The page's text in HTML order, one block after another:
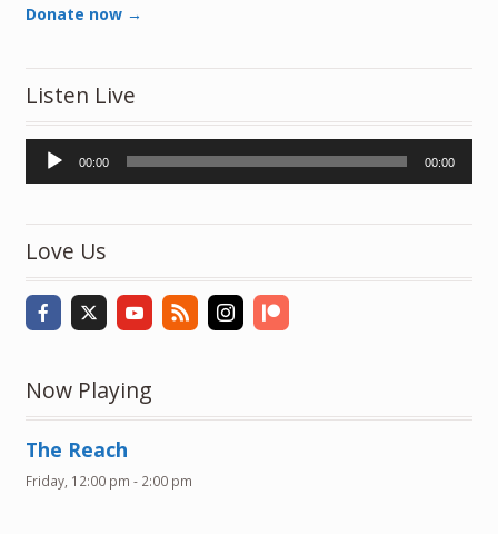
Donate now →
Listen Live
Audio
Player
00:00 00:00
Love Us
Now Playing
The Reach
Friday, 12:00 pm - 2:00 pm